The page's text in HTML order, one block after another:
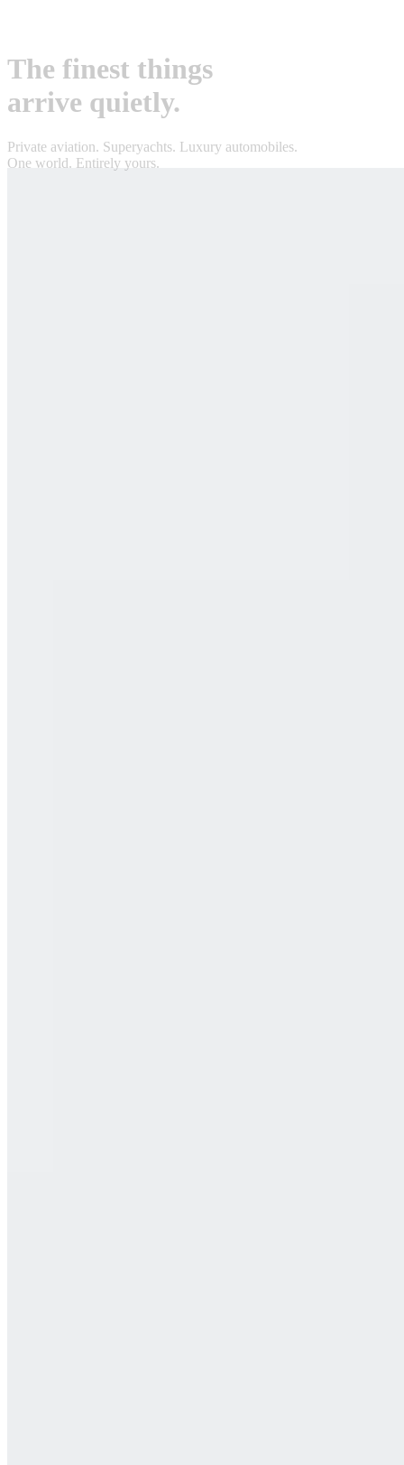
The finest things
arrive quietly.
Private aviation. Superyachts. Luxury automobiles.
One world. Entirely yours.